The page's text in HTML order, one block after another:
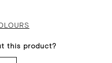
this product?